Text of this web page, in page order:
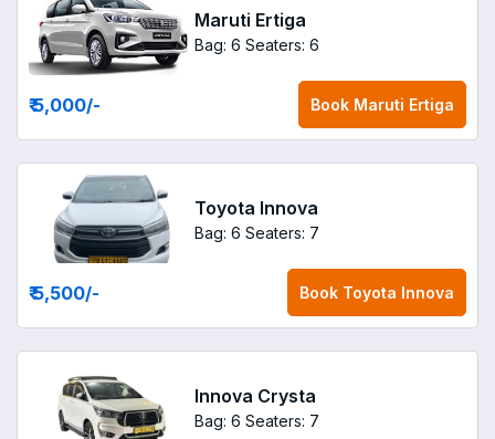
Maruti Ertiga
Bag: 6 Seaters: 6
₹ 5,000/- Book Maruti Ertiga
Toyota Innova
Bag: 6 Seaters: 7
₹ 5,500/- Book Toyota Innova
Innova Crysta
Bag: 6 Seaters: 7